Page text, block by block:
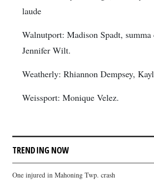
laude
Walnutport: Madison Spadt, summa
Jennifer Wilt.
Weatherly: Rhiannon Dempsey,
Weissport: Monique Velez.
TRENDING NOW
One injured in Mahoning Twp. crash